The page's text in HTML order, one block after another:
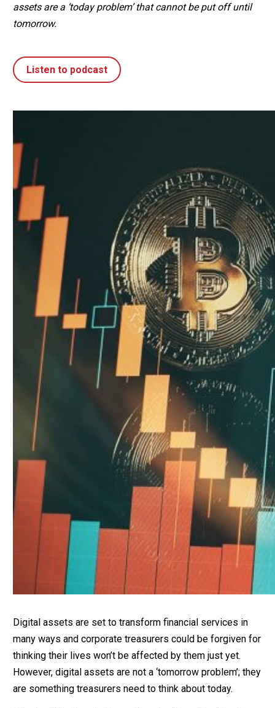
assets are a ‘today problem’ that cannot be put off until
tomorrow.
Listen to podcast
Digital assets are set to transform financial services in
many ways and corporate treasurers could be forgiven for
thinking their lives won’t be affected by them just yet.
However, digital assets are not a ‘tomorrow problem’; they
are something treasurers need to think about today.